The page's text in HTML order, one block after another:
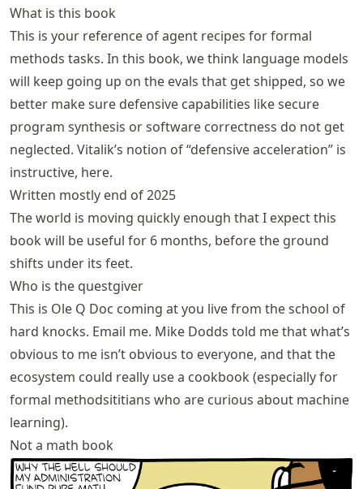
What is this book
This is your reference of agent recipes for formal
methods tasks. In this book, we think language models
will keep going up on the evals that get shipped, so we
better make sure defensive capabilities like secure
program synthesis or software correctness do not get
neglected. Vitalik’s notion of “defensive acceleration” is
instructive, here.
Written mostly end of 2025
The world is moving quickly enough that I expect this
book will be useful for 6 months, before the ground
shifts under its feet.
Who is the questgiver
This is Ole Q Doc coming at you live from the school of
hard knocks. Email me. Mike Dodds told me that what’s
obvious to me isn’t obvious to everyone, and that the
ecosystem could really use a cookbook (especially for
formal methodsititians who are curious about machine
learning).
Not a math book